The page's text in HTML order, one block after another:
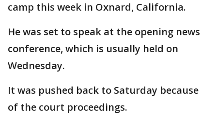
camp this week in Oxnard, California.
He was set to speak at the opening news
conference, which is usually held on
Wednesday.
It was pushed back to Saturday because
of the court proceedings.